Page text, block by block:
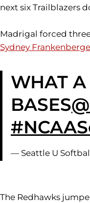
next six Trailblazers
Madrigal forced
Sydney
WHAT A
BASES
— Seattle U
The Redhawks